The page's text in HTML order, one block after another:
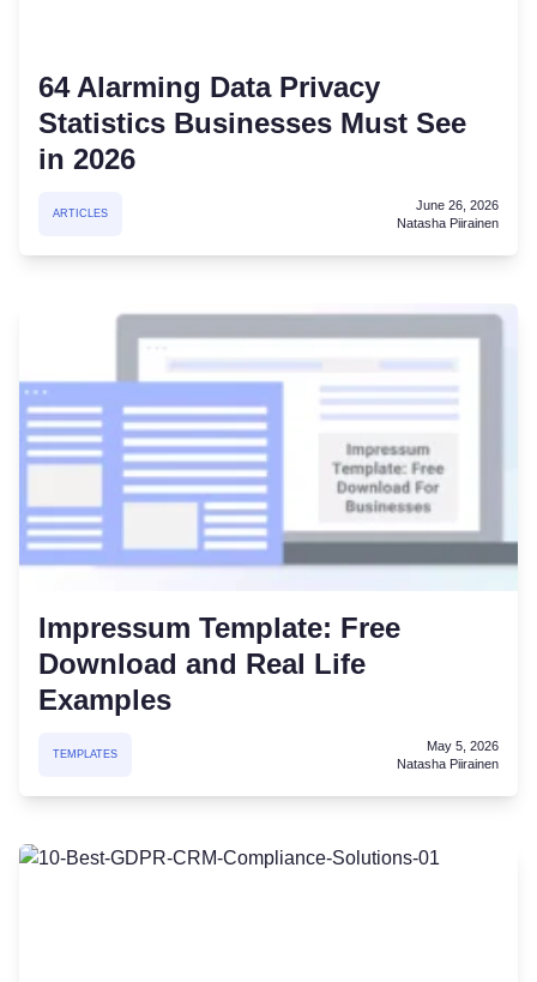
64 Alarming Data Privacy
Statistics Businesses Must See
in 2026
ARTICLES
June 26, 2026
Natasha Piirainen
Impressum Template: Free
Download and Real Life
Examples
TEMPLATES
May 5, 2026
Natasha Piirainen